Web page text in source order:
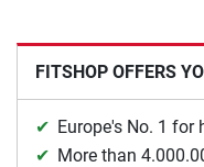
FITSHOP OFFERS
Europe's No. 1 for
More than